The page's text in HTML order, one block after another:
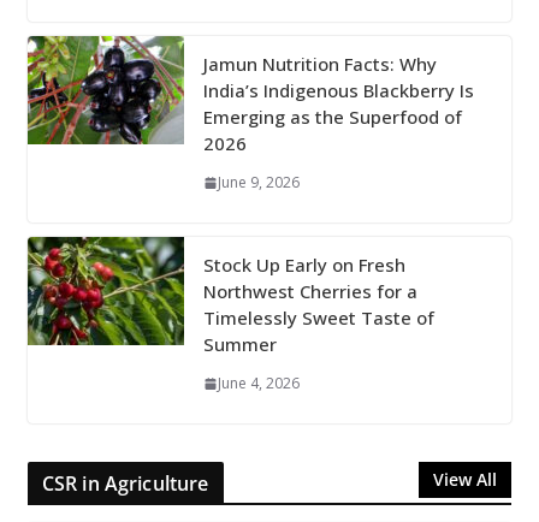
Jamun Nutrition Facts: Why
India’s Indigenous Blackberry Is
Emerging as the Superfood of
2026
June 9, 2026
Stock Up Early on Fresh
Northwest Cherries for a
Timelessly Sweet Taste of
Summer
June 4, 2026
CSR in Agriculture View All